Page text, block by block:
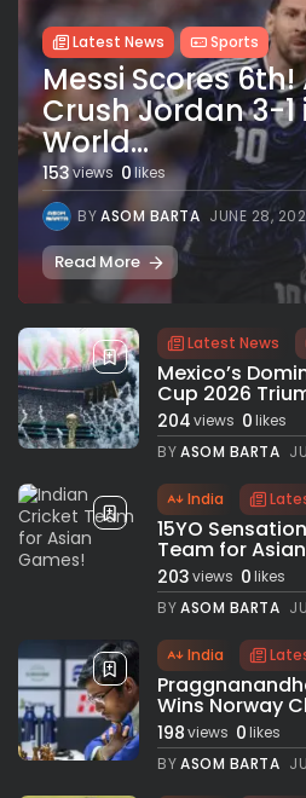
Latest News Sports
Messi Scores
Crush Jordan 3-1
World...
153views 0likes
BYASOM BARTA JUNE 28,
Read More
Latest News
Mexico’s
Cup 2026
204views 0likes
BYASOM BARTA
India
15YO
Team for
203views 0likes
BYASOM BARTA
India
Wins Norway
198views 0likes
BYASOM BARTA